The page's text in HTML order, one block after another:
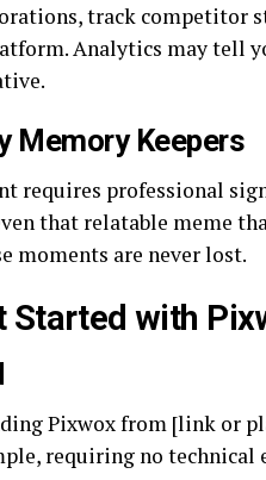
track competitor
Analytics may tell
Memory Keepers
requires professional
that relatable meme
moments are never lost.
Started with
Pixwox from [link or
requiring no technical